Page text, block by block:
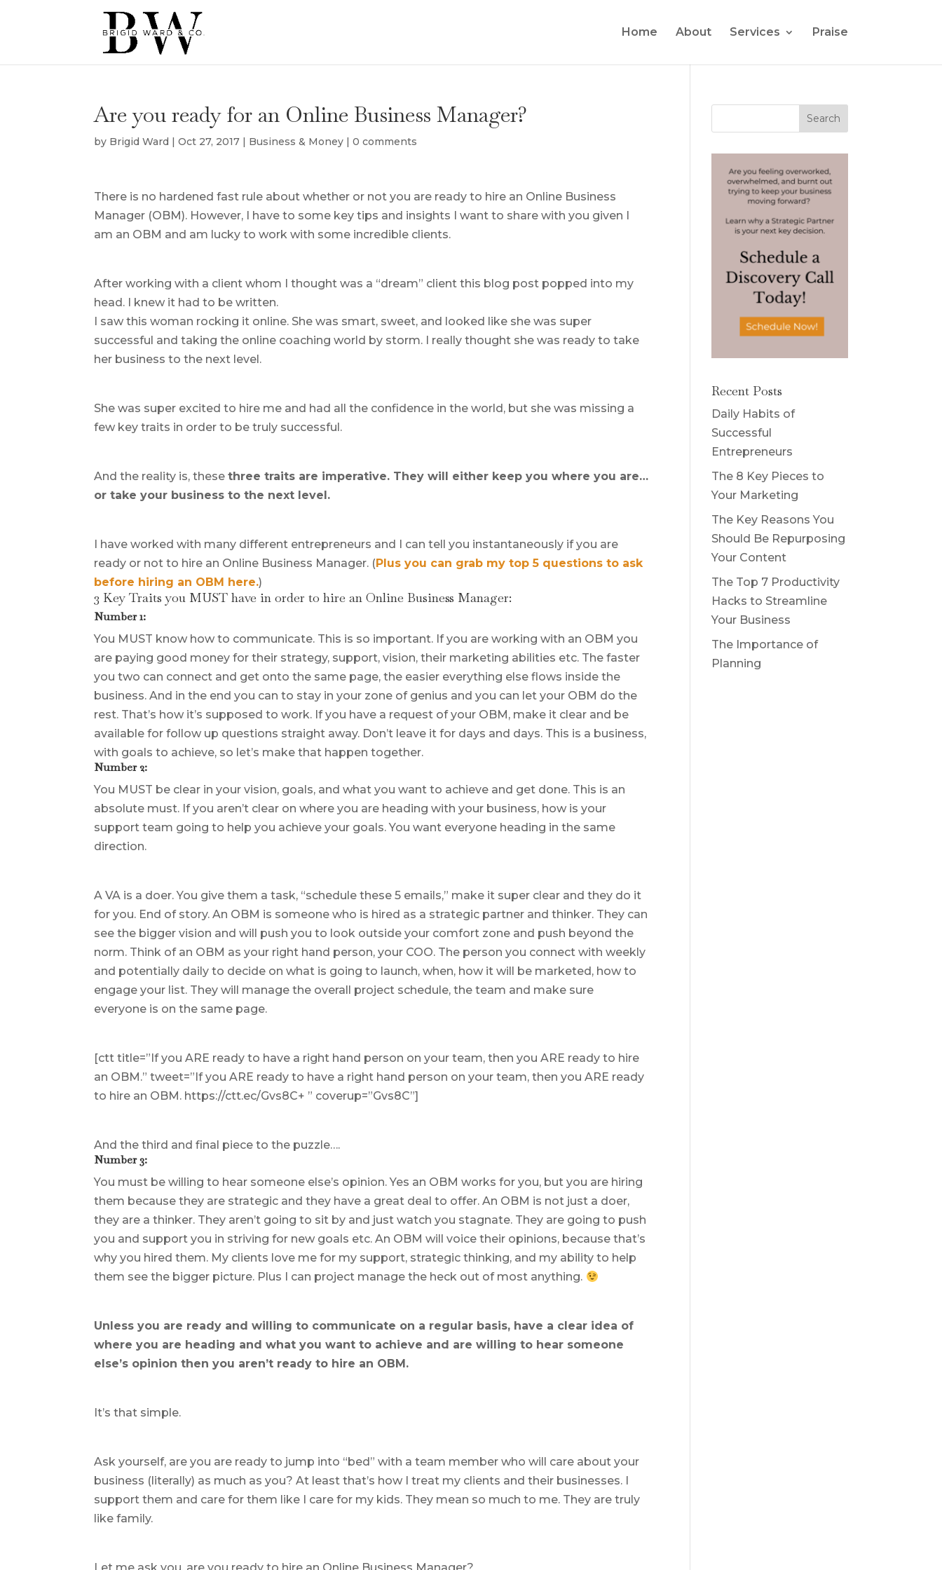
Home About Services Praise
Are you ready for an Online Business Manager?
by Brigid Ward |Oct 27, 2017 | Business & Money |0 comments
There is no hardened fast rule about whether or not you are ready to hire an Online Business
Manager (OBM). However, I have to some key tips and insights I want to share with you given I
am an OBM and am lucky to work with some incredible clients.
After working with a client whom I thought was a “dream” client this blog post popped into my
head. I knew it had to be written.
I saw this woman rocking it online. She was smart, sweet, and looked like she was super
successful and taking the online coaching world by storm. I really thought she was ready to take
her business to the next level.
She was super excited to hire me and had all the confidence in the world, but she was missing a
few key traits in order to be truly successful.
And the reality is, thesethree traits are imperative. They will either keep you where you are…
or take your business to the next level.
I have worked with many different entrepreneurs and I can tell you instantaneously if you are
ready or not to hire an Online Business Manager. (Plus you can grab my top 5 questions to ask
before hiring an OBM here.)
3 Key Traits you MUST have in order to hire an Online Business Manager:
Number 1:
You MUST know how to communicate. This is so important. If you are working with an OBM you
are paying good money for their strategy, support, vision, their marketing abilities etc. The faster
you two can connect and get onto the same page, the easier everything else flows inside the
business. And in the end you can to stay in your zone of genius and you can let your OBM do the
rest. That’s how it’s supposed to work. If you have a request of your OBM, make it clear and be
available for follow up questions straight away. Don’t leave it for days and days. This is a business,
with goals to achieve, so let’s make that happen together.
Number 2:
You MUST be clear in your vision, goals, and what you want to achieve and get done. This is an
absolute must. If you aren’t clear on where you are heading with your business, how is your
support team going to help you achieve your goals. You want everyone heading in the same
direction.
A VA is a doer. You give them a task, “schedule these 5 emails,” make it super clear and they do it
for you. End of story. An OBM is someone who is hired as a strategic partner and thinker. They can
see the bigger vision and will push you to look outside your comfort zone and push beyond the
norm. Think of an OBM as your right hand person, your COO. The person you connect with weekly
and potentially daily to decide on what is going to launch, when, how it will be marketed, how to
engage your list. They will manage the overall project schedule, the team and make sure
everyone is on the same page.
[ctt title=”If you ARE ready to have a right hand person on your team, then you ARE ready to hire
an OBM.” tweet=”If you ARE ready to have a right hand person on your team, then you ARE ready
to hire an OBM. https://ctt.ec/Gvs8C+ ” coverup=”Gvs8C”]
And the third and final piece to the puzzle….
Number 3:
You must be willing to hear someone else’s opinion. Yes an OBM works for you, but you are hiring
them because they are strategic and they have a great deal to offer. An OBM is not just a doer,
they are a thinker. They aren’t going to sit by and just watch you stagnate. They are going to push
you and support you in striving for new goals etc. An OBM will voice their opinions, because that’s
why you hired them. My clients love me for my support, strategic thinking, and my ability to help
them see the bigger picture. Plus I can project manage the heck out of most anything.
Unless you are ready and willing to communicate on a regular basis, have a clear idea of
where you are heading and what you want to achieve and are willing to hear someone
else’s opinion then you aren’t ready to hire an OBM.
It’s that simple.
Ask yourself, are you are ready to jump into “bed” with a team member who will care about your
business (literally) as much as you? At least that’s how I treat my clients and their businesses. I
support them and care for them like I care for my kids. They mean so much to me. They are truly
like family.
Recent Posts
Daily Habits of
Successful
Entrepreneurs
The 8 Key Pieces to
Your Marketing
The Key Reasons You
Should Be Repurposing
Your Content
The Top 7 Productivity
Hacks to Streamline
Your Business
The Importance of
Planning